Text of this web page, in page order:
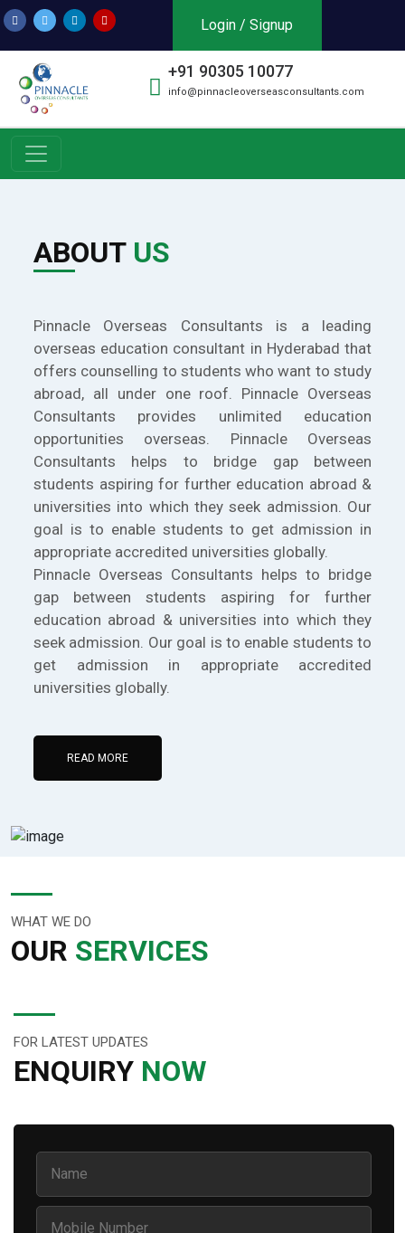
Login / Signup
+91 90305 10077
info@pinnacleoverseasconsultants.com
ABOUT US
Pinnacle Overseas Consultants is a leading
overseas education consultant in Hyderabad that
offers counselling to students who want to study
abroad, all under one roof. Pinnacle Overseas
Consultants provides unlimited education
opportunities overseas. Pinnacle Overseas
Consultants helps to bridge gap between
students aspiring for further education abroad &
universities into which they seek admission. Our
goal is to enable students to get admission in
appropriate accredited universities globally.
Pinnacle Overseas Consultants helps to bridge
gap between students aspiring for further
education abroad & universities into which they
seek admission. Our goal is to enable students to
get admission in appropriate accredited
universities globally.
READ MORE
WHAT WE DO
OUR SERVICES
FOR LATEST UPDATES
ENQUIRY NOW